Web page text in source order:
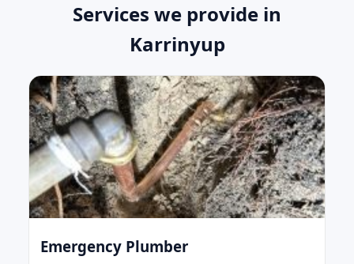
Services we provide in
Karrinyup
Emergency Plumber